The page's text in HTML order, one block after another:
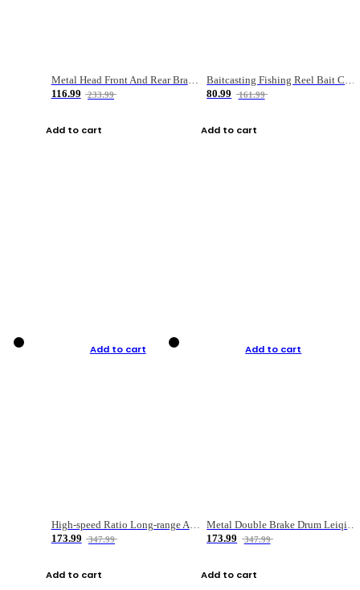
Metal Head Front And Rear Brake Fishing Reel
116.99
233.99
Add to cart
Baitcasting Fishing Reel Bait Casting Fishing Wheel With Magnetic Brake Carp Carretilha Pesca
80.99
161.99
Add to cart
Add to cart
High-speed Ratio Long-range Anti-explosive Fishing Reel
173.99
347.99
Add to cart
Add to cart
Metal Double Brake Drum Leiqiang Wheel Boat Fishing Reel Weihai Reel Fishing Gear
173.99
347.99
Add to cart